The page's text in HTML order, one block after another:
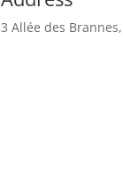
3 Allée des Brannes,